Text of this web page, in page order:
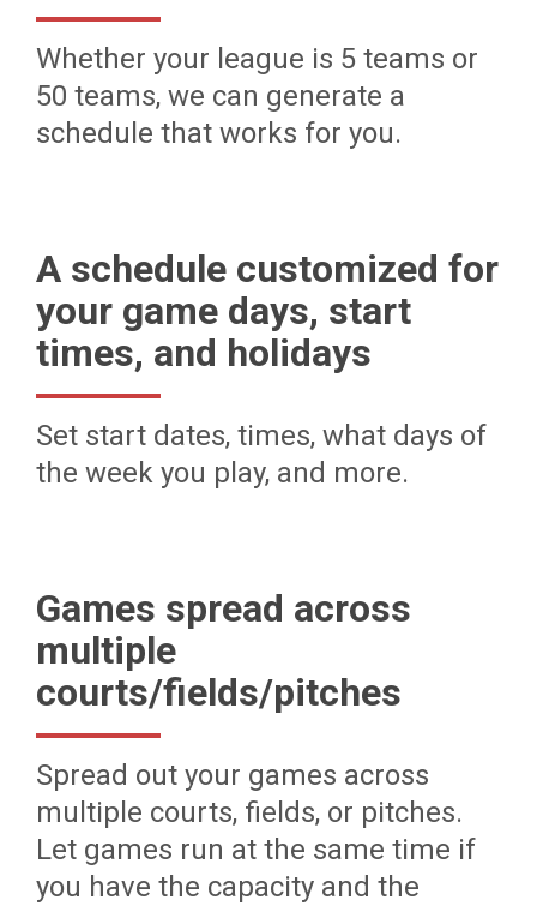
Whether your league is 5 teams or
50 teams, we can generate a
schedule that works for you.
A schedule customized for
your game days, start
times, and holidays
Set start dates, times, what days of
the week you play, and more.
Games spread across
multiple
courts/fields/pitches
Spread out your games across
multiple courts, fields, or pitches.
Let games run at the same time if
you have the capacity and the